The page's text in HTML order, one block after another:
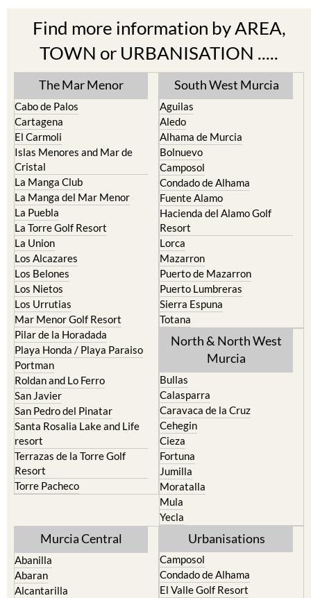
Find more information by AREA,
TOWN or URBANISATION .....
The Mar Menor
Cabo de Palos
Cartagena
El Carmoli
Islas Menores and Mar de
Cristal
La Manga Club
La Manga del Mar Menor
La Puebla
La Torre Golf Resort
La Union
Los Alcazares
Los Belones
Los Nietos
Los Urrutias
Mar Menor Golf Resort
Pilar de la Horadada
Playa Honda / Playa Paraiso
Portman
Roldan and Lo Ferro
San Javier
San Pedro del Pinatar
Santa Rosalia Lake and Life
resort
Terrazas de la Torre Golf
Resort
Torre Pacheco
South West Murcia
Aguilas
Aledo
Alhama de Murcia
Bolnuevo
Camposol
Condado de Alhama
Fuente Alamo
Hacienda del Alamo Golf
Resort
Lorca
Mazarron
Puerto de Mazarron
Puerto Lumbreras
Sierra Espuna
Totana
North & North West
Murcia
Bullas
Calasparra
Caravaca de la Cruz
Cehegin
Cieza
Fortuna
Jumilla
Moratalla
Mula
Yecla
Murcia Central
Abanilla
Abaran
Alcantarilla
Urbanisations
Camposol
Condado de Alhama
El Valle Golf Resort